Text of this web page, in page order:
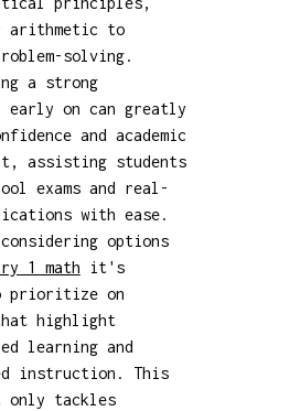
arithmetic to
solving.
a strong
early on can greatly
and academic
assisting students
exams and real-
with ease.
options
1 math it's
prioritize on
highlight
learning and
instruction. This
only tackles